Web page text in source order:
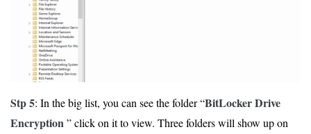
Stp 5: In the big list, you can see the folder “BitLocker Drive
Encryption” click on it to view. Three folders will show up on